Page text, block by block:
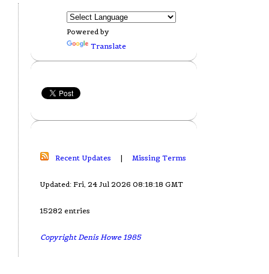
Powered by
Translate
Recent Updates | Missing Terms
Updated: Fri, 24 Jul 2026 08:18:18 GMT
15282 entries
Copyright Denis Howe 1985